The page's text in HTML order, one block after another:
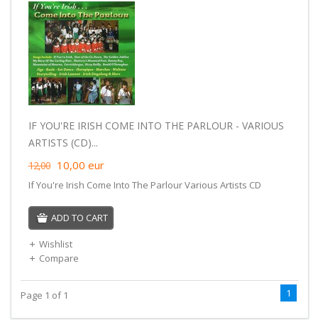
IF YOU'RE IRISH COME INTO THE PARLOUR - VARIOUS
ARTISTS (CD)...
12,00 10,00 eur
If You're Irish Come Into The Parlour Various Artists CD
ADD TO CART
Wishlist
Compare
Page 1 of 1 1